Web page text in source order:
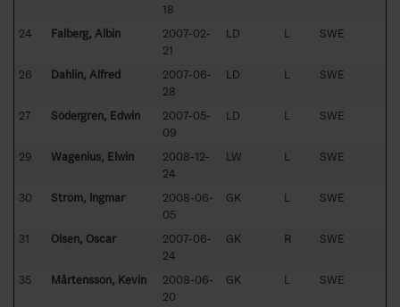
18
24 Falberg, Albin
2007-02-
21
LD L SWE
26 Dahlin, Alfred
2007-06-
28
LD L SWE
27 Södergren, Edwin
2007-05-
09
LD L SWE
29 Wagenius, Elwin
2008-12-
24
LW L SWE
30 Ström, Ingmar
2008-06-
05
GK L SWE
31 Olsen, Oscar
2007-06-
24
GK R SWE
35 Mårtensson, Kevin
2008-06-
20
GK L SWE